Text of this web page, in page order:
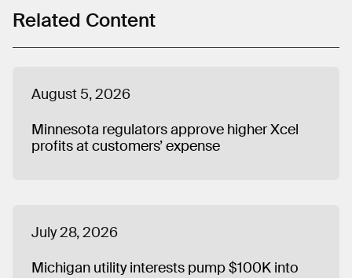
American Progress and was a fellow with Organizing for
Indianapolis and lives in Chicago.
Related Content
August 5, 2026
Minnesota regulators approve higher Xcel
profits at customers’ expense
July 28, 2026
Michigan utility interests pump $100K into